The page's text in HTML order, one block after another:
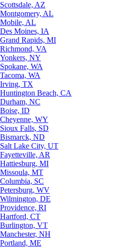
Scottsdale, AZ
Montgomery, AL
Mobile, AL
Des Moines, IA
Grand Rapids, MI
Richmond, VA
Yonkers, NY
Spokane, WA
Tacoma, WA
Irving, TX
Huntington Beach, CA
Durham, NC
Boise, ID
Cheyenne, WY
Sioux Falls, SD
Bismarck, ND
Salt Lake City, UT
Fayetteville, AR
Hattiesburg, MI
Missoula, MT
Columbia, SC
Petersburg, WV
Wilmington, DE
Providence, RI
Hartford, CT
Burlington, VT
Manchester, NH
Portland, ME